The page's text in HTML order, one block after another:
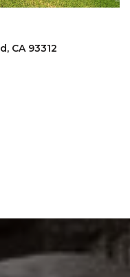
CA 93312